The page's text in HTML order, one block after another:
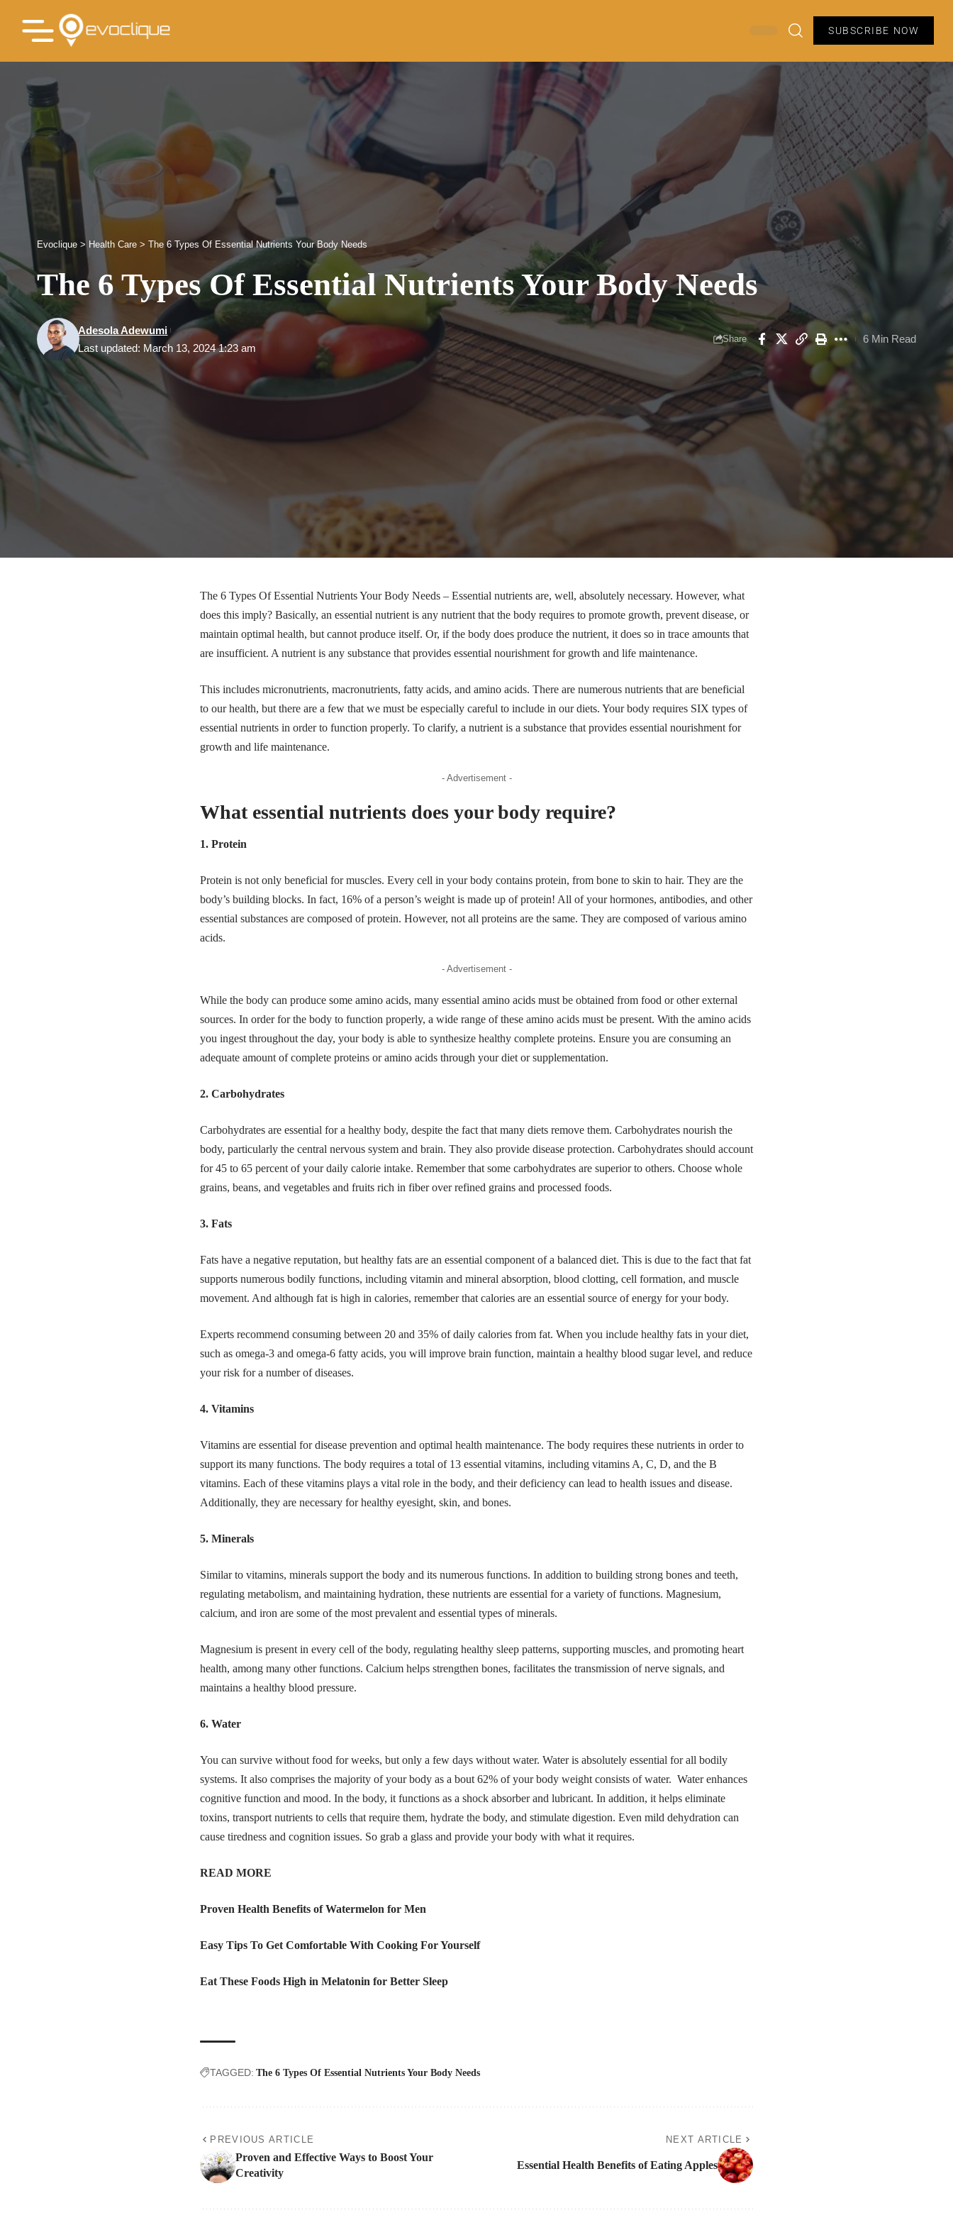
SUBSCRIBE NOW
Evoclique > Health Care > The 6 Types Of Essential Nutrients Your Body Needs
The 6 Types Of Essential Nutrients Your Body Needs
Last updated: March 13, 2024 1:23 am
Adesola Adewumi
Share 6 Min Read
The 6 Types Of Essential Nutrients Your Body Needs – Essential nutrients are, well, absolutely necessary. However, what
does this imply? Basically, an essential nutrient is any nutrient that the body requires to promote growth, prevent disease, or
maintain optimal health, but cannot produce itself. Or, if the body does produce the nutrient, it does so in trace amounts that
are insufficient. A nutrient is any substance that provides essential nourishment for growth and life maintenance.
This includes micronutrients, macronutrients, fatty acids, and amino acids. There are numerous nutrients that are beneficial
to our health, but there are a few that we must be especially careful to include in our diets. Your body requires SIX types of
essential nutrients in order to function properly. To clarify, a nutrient is a substance that provides essential nourishment for
growth and life maintenance.
- Advertisement -
What essential nutrients does your body require?
1. Protein
Protein is not only beneficial for muscles. Every cell in your body contains protein, from bone to skin to hair. They are the
body’s building blocks. In fact, 16% of a person’s weight is made up of protein! All of your hormones, antibodies, and other
essential substances are composed of protein. However, not all proteins are the same. They are composed of various amino
acids.
- Advertisement -
While the body can produce some amino acids, many essential amino acids must be obtained from food or other external
sources. In order for the body to function properly, a wide range of these amino acids must be present. With the amino acids
you ingest throughout the day, your body is able to synthesize healthy complete proteins. Ensure you are consuming an
adequate amount of complete proteins or amino acids through your diet or supplementation.
2. Carbohydrates
Carbohydrates are essential for a healthy body, despite the fact that many diets remove them. Carbohydrates nourish the
body, particularly the central nervous system and brain. They also provide disease protection. Carbohydrates should account
for 45 to 65 percent of your daily calorie intake. Remember that some carbohydrates are superior to others. Choose whole
grains, beans, and vegetables and fruits rich in fiber over refined grains and processed foods.
3. Fats
Fats have a negative reputation, but healthy fats are an essential component of a balanced diet. This is due to the fact that fat
supports numerous bodily functions, including vitamin and mineral absorption, blood clotting, cell formation, and muscle
movement. And although fat is high in calories, remember that calories are an essential source of energy for your body.
Experts recommend consuming between 20 and 35% of daily calories from fat. When you include healthy fats in your diet,
such as omega-3 and omega-6 fatty acids, you will improve brain function, maintain a healthy blood sugar level, and reduce
your risk for a number of diseases.
4. Vitamins
Vitamins are essential for disease prevention and optimal health maintenance. The body requires these nutrients in order to
support its many functions. The body requires a total of 13 essential vitamins, including vitamins A, C, D, and the B
vitamins. Each of these vitamins plays a vital role in the body, and their deficiency can lead to health issues and disease.
Additionally, they are necessary for healthy eyesight, skin, and bones.
5. Minerals
Similar to vitamins, minerals support the body and its numerous functions. In addition to building strong bones and teeth,
regulating metabolism, and maintaining hydration, these nutrients are essential for a variety of functions. Magnesium,
calcium, and iron are some of the most prevalent and essential types of minerals.
Magnesium is present in every cell of the body, regulating healthy sleep patterns, supporting muscles, and promoting heart
health, among many other functions. Calcium helps strengthen bones, facilitates the transmission of nerve signals, and
maintains a healthy blood pressure.
6. Water
You can survive without food for weeks, but only a few days without water. Water is absolutely essential for all bodily
systems. It also comprises the majority of your body as a bout 62% of your body weight consists of water. Water enhances
cognitive function and mood. In the body, it functions as a shock absorber and lubricant. In addition, it helps eliminate
toxins, transport nutrients to cells that require them, hydrate the body, and stimulate digestion. Even mild dehydration can
cause tiredness and cognition issues. So grab a glass and provide your body with what it requires.
READ MORE
Proven Health Benefits of Watermelon for Men
Easy Tips To Get Comfortable With Cooking For Yourself
Eat These Foods High in Melatonin for Better Sleep
TAGGED: The 6 Types Of Essential Nutrients Your Body Needs
PREVIOUS ARTICLE
Proven and Effective Ways to Boost Your
Creativity
NEXT ARTICLE
Essential Health Benefits of Eating Apples